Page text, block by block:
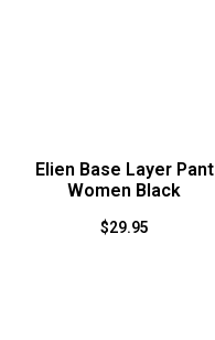
Elien Base Layer Pant
Women Black
$29.95